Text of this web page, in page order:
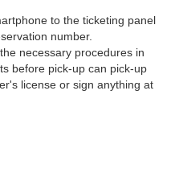
to the ticketing panel
number.
necessary procedures in
before pick-up can pick-up
license or sign anything at